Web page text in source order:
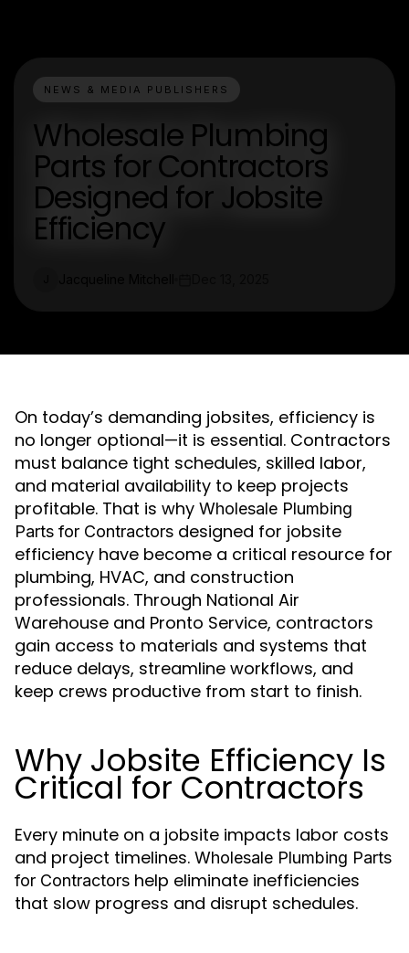
NEWS & MEDIA PUBLISHERS
Wholesale Plumbing
Parts for Contractors
Designed for Jobsite
Efficiency
On today’s demanding jobsites, efficiency is
no longer optional—it is essential. Contractors
must balance tight schedules, skilled labor,
and material availability to keep projects
profitable. That is why Wholesale Plumbing
Parts for Contractors designed for jobsite
efficiency have become a critical resource for
plumbing, HVAC, and construction
professionals. Through National Air
Warehouse and Pronto Service, contractors
gain access to materials and systems that
reduce delays, streamline workflows, and
keep crews productive from start to finish.
Why Jobsite Efficiency Is
Critical for Contractors
Every minute on a jobsite impacts labor costs
and project timelines. Wholesale Plumbing Parts
for Contractors help eliminate inefficiencies
that slow progress and disrupt schedules.